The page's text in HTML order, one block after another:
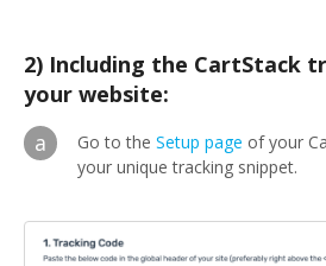
2) Including the CartStack
your website:
a
Go to the Setup page of your
your unique tracking snippet.